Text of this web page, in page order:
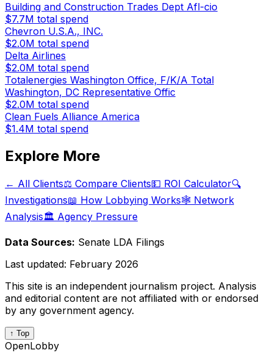
Building and Construction Trades Dept Afl-cio
$7.7M total spend
Chevron U.S.A., INC.
$2.0M total spend
Delta Airlines
$2.0M total spend
Totalenergies Washington Office, F/K/A Total
Washington, DC Representative Offic
$2.0M total spend
Clean Fuels Alliance America
$1.4M total spend
Explore More
← All Clients⚖️ Compare Clients💵 ROI Calculator🔍
Investigations📖 How Lobbying Works🕸️ Network
Analysis🏛️ Agency Pressure
Data Sources: Senate LDA Filings
Last updated: February 2026
This site is an independent journalism project. Analysis
and editorial content are not affiliated with or endorsed
by any government agency.
↑ Top
OpenLobby